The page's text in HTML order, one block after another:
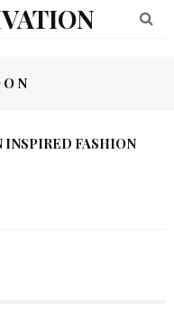
FASHION